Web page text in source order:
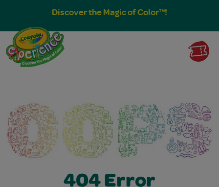
Discover the Magic of Color™!
404 Error